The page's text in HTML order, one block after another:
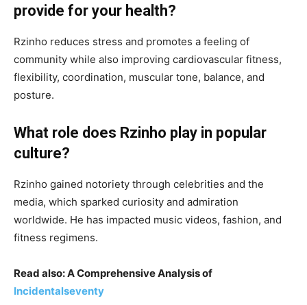
provide for your health?
Rzinho reduces stress and promotes a feeling of
community while also improving cardiovascular fitness,
flexibility, coordination, muscular tone, balance, and
posture.
What role does Rzinho play in popular
culture?
Rzinho gained notoriety through celebrities and the
media, which sparked curiosity and admiration
worldwide. He has impacted music videos, fashion, and
fitness regimens.
Read also: A Comprehensive Analysis of
Incidentalseventy